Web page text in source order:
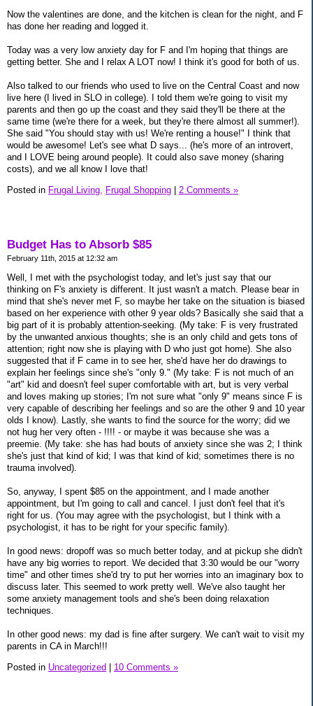
Now the valentines are done, and the kitchen is clean for the night, and F
has done her reading and logged it.
Today was a very low anxiety day for F and I'm hoping that things are
getting better. She and I relax A LOT now! I think it's good for both of us.
Also talked to our friends who used to live on the Central Coast and now
live here (I lived in SLO in college). I told them we're going to visit my
parents and then go up the coast and they said they'll be there at the
same time (we're there for a week, but they're there almost all summer!).
She said "You should stay with us! We're renting a house!" I think that
would be awesome! Let's see what D says... (he's more of an introvert,
and I LOVE being around people). It could also save money (sharing
costs), and we all know I love that!
Posted in Frugal Living, Frugal Shopping | 2 Comments »
Budget Has to Absorb $85
February 11th, 2015 at 12:32 am
Well, I met with the psychologist today, and let's just say that our
thinking on F's anxiety is different. It just wasn't a match. Please bear in
mind that she's never met F, so maybe her take on the situation is biased
based on her experience with other 9 year olds? Basically she said that a
big part of it is probably attention-seeking. (My take: F is very frustrated
by the unwanted anxious thoughts; she is an only child and gets tons of
attention; right now she is playing with D who just got home). She also
suggested that if F came in to see her, she'd have her do drawings to
explain her feelings since she's "only 9." (My take: F is not much of an
"art" kid and doesn't feel super comfortable with art, but is very verbal
and loves making up stories; I'm not sure what "only 9" means since F is
very capable of describing her feelings and so are the other 9 and 10 year
olds I know). Lastly, she wants to find the source for the worry; did we
not hug her very often - !!!! - or maybe it was because she was a
preemie. (My take: she has had bouts of anxiety since she was 2; I think
she's just that kind of kid; I was that kind of kid; sometimes there is no
trauma involved).
So, anyway, I spent $85 on the appointment, and I made another
appointment, but I'm going to call and cancel. I just don't feel that it's
right for us. (You may agree with the psychologist, but I think with a
psychologist, it has to be right for your specific family).
In good news: dropoff was so much better today, and at pickup she didn't
have any big worries to report. We decided that 3:30 would be our "worry
time" and other times she'd try to put her worries into an imaginary box to
discuss later. This seemed to work pretty well. We've also taught her
some anxiety management tools and she's been doing relaxation
techniques.
In other good news: my dad is fine after surgery. We can't wait to visit my
parents in CA in March!!!
Posted in Uncategorized 10 Comments »